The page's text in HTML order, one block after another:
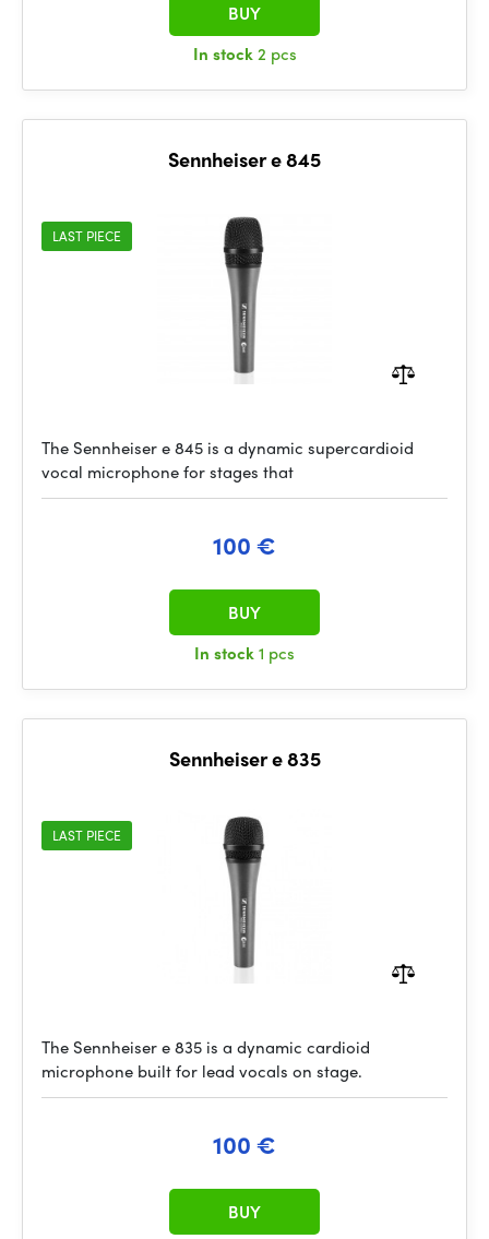
In stock2 pcs
BUY
Sennheiser e 845
LAST PIECE
The Sennheiser e 845 is a dynamic supercardioid
vocal microphone for stages that
100 €
In stock1 pcs
BUY
Sennheiser e 835
LAST PIECE
The Sennheiser e 835 is a dynamic cardioid
microphone built for lead vocals on stage.
100 €
BUY